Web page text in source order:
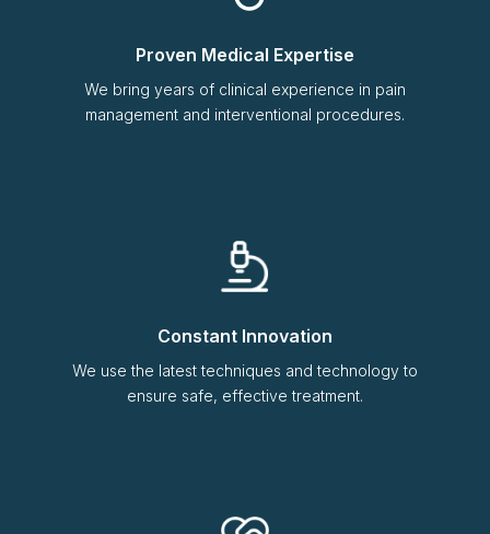
Proven Medical Expertise
We bring years of clinical experience in pain
management and interventional procedures.
Constant Innovation
We use the latest techniques and technology to
ensure safe, effective treatment.